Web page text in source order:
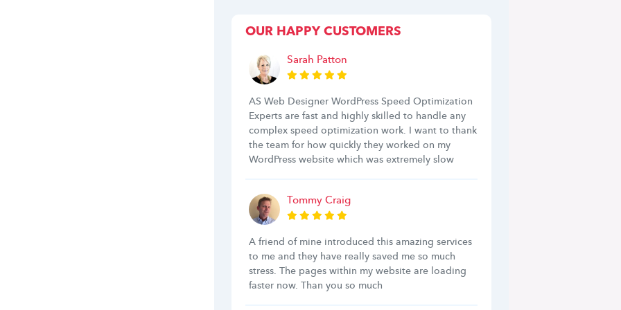
OUR HAPPY CUSTOMERS
Sarah Patton
AS Web Designer WordPress Speed Optimization
Experts are fast and highly skilled to handle any
complex speed optimization work. I want to thank
the team for how quickly they worked on my
WordPress website which was extremely slow
Tommy Craig
A friend of mine introduced this amazing services
to me and they have really saved me so much
stress. The pages within my website are loading
faster now. Than you so much